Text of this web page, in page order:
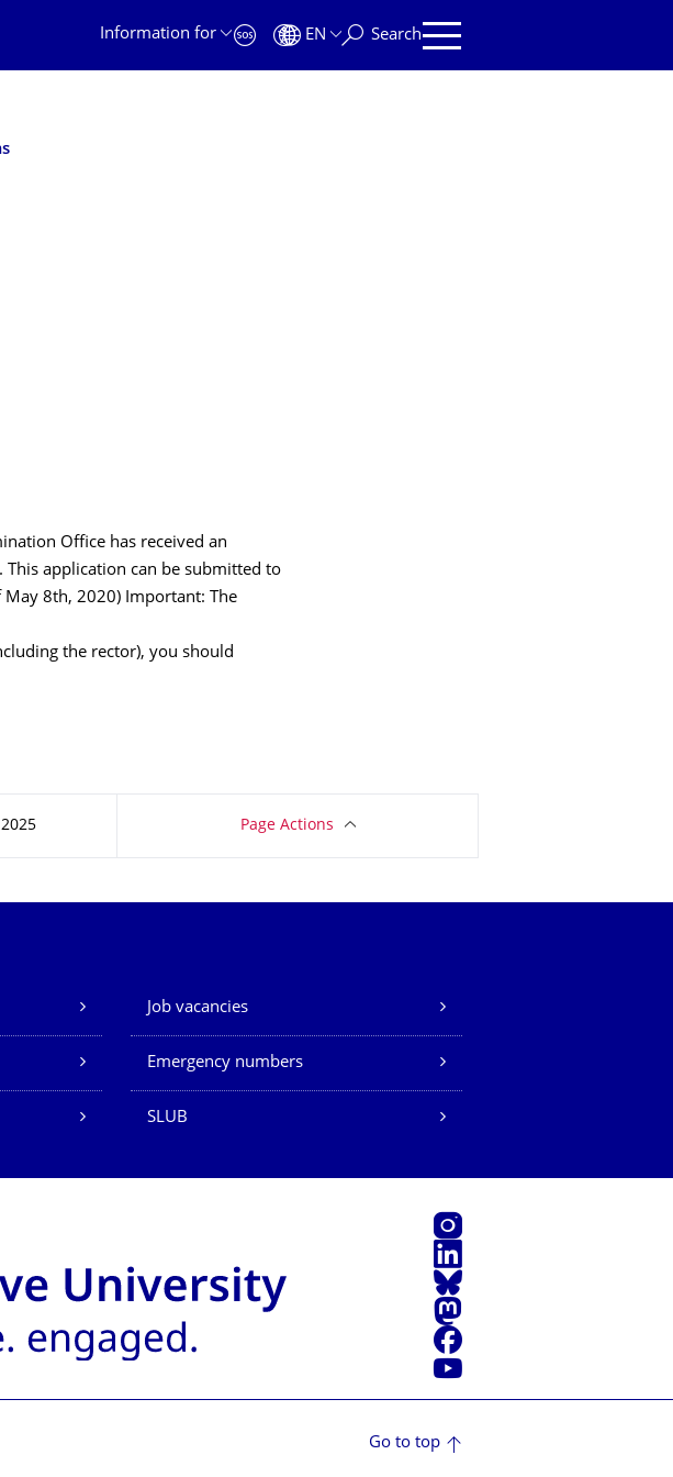
Information for
EN Search
Office has received an
application can be submitted to
8th, 2020) Important: The
the rector), you should
Page Actions
Job vacancies
Emergency numbers
SLUB
Instagram
LinkedIn
Bluesky
Mastodon
Facebook
YouTube
Go to top